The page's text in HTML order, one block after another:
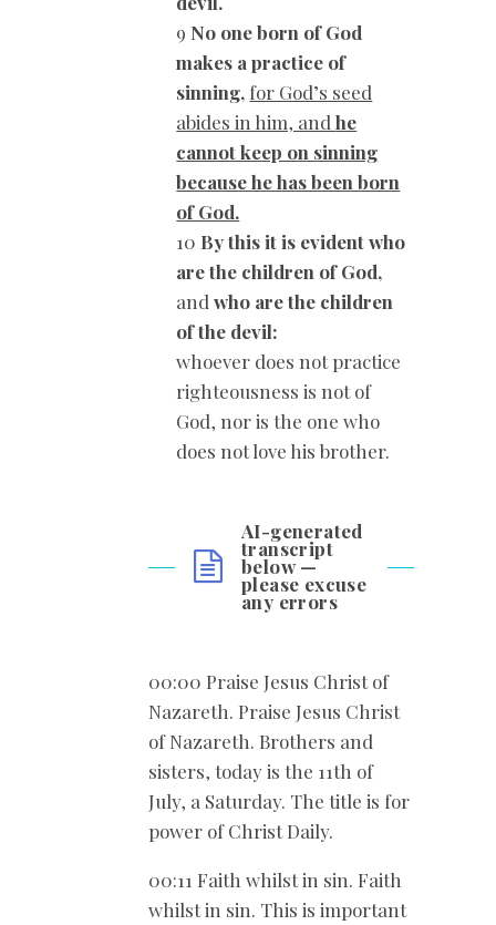
9 No one born of God
makes a practice of
sinning, for God’s seed
abides in him, andhe
cannot keep on sinning
because he has been born
of God.
10 By this it is evident who
are the children of God,
andwho are the children
of the devil:
whoever does not practice
righteousness is not of
God, nor is the one who
does not love his brother.
AI-generated
transcript
below —
please excuse
any errors
00:00 Praise Jesus Christ of
Nazareth. Praise Jesus Christ
of Nazareth. Brothers and
sisters, today is the 11th of
July, a Saturday. The title is for
power of Christ Daily.
00:11 Faith whilst in sin. Faith
whilst in sin. This is important